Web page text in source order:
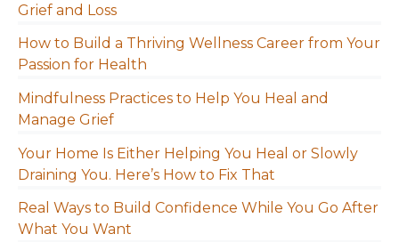
Grief and Loss
How to Build a Thriving Wellness Career from Your
Passion for Health
Mindfulness Practices to Help You Heal and
Manage Grief
Your Home Is Either Helping You Heal or Slowly
Draining You. Here’s How to Fix That
Real Ways to Build Confidence While You Go After
What You Want